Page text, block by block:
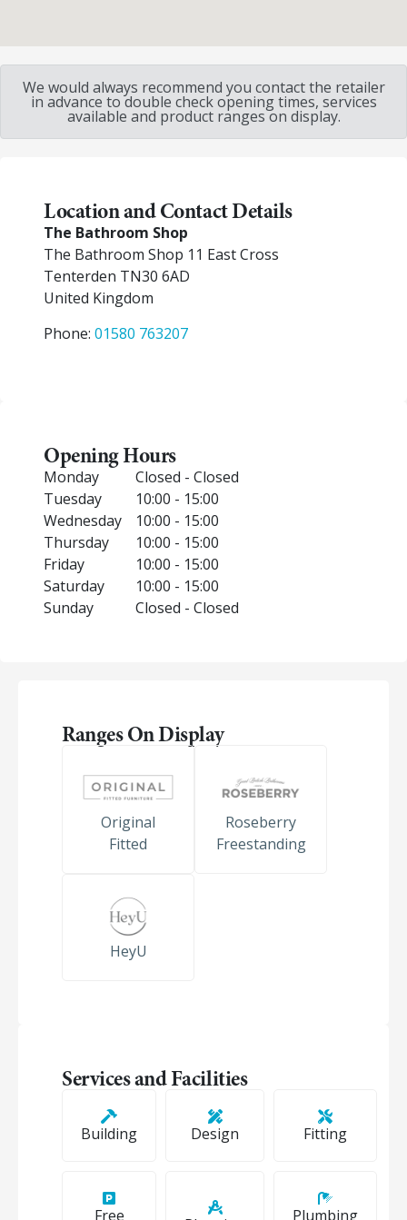
We would always recommend you contact the retailer
in advance to double check opening times, services
available and product ranges on display.
Location and Contact Details
The Bathroom Shop
The Bathroom Shop 11 East Cross
Tenterden TN30 6AD
United Kingdom
Phone: 01580 763207
Opening Hours
Monday
Closed - Closed
Tuesday
10:00 - 15:00
Wednesday
10:00 - 15:00
Thursday
10:00 - 15:00
Friday
10:00 - 15:00
Saturday
10:00 - 15:00
Sunday
Closed - Closed
Ranges On Display
Original
Fitted
Roseberry
Freestanding
HeyU
Services and Facilities
Building Design Fitting
Free Plumbing